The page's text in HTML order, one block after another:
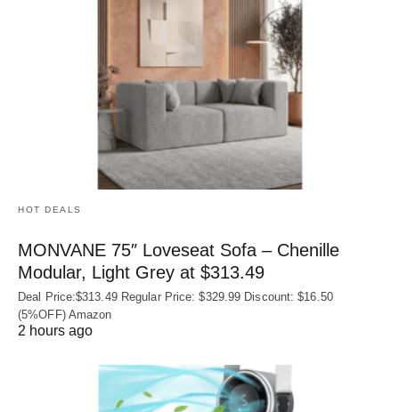
HOT DEALS
MONVANE 75″ Loveseat Sofa – Chenille
Modular, Light Grey at $313.49
Deal Price:$313.49 Regular Price: $329.99 Discount: $16.50
(5%OFF) Amazon
2 hours ago